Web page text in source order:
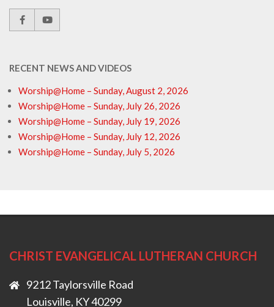
RECENT NEWS AND VIDEOS
Worship@Home – Sunday, August 2, 2026
Worship@Home – Sunday, July 26, 2026
Worship@Home – Sunday, July 19, 2026
Worship@Home – Sunday, July 12, 2026
Worship@Home – Sunday, July 5, 2026
CHRIST EVANGELICAL LUTHERAN CHURCH
9212 Taylorsville Road
Louisville, KY 40299